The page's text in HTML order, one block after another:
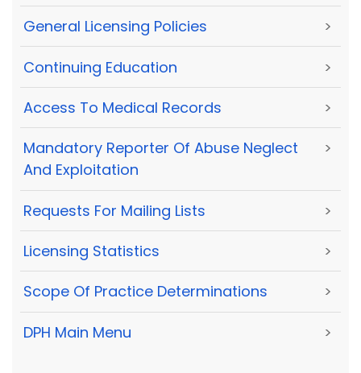
General Licensing Policies >
Continuing Education >
Access To Medical Records >
Mandatory Reporter Of Abuse Neglect
And Exploitation
>
Requests For Mailing Lists >
Licensing Statistics >
Scope Of Practice Determinations >
DPH Main Menu >